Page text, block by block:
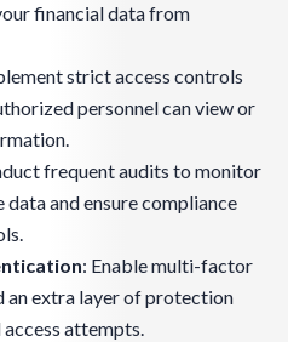
financial data from
strict access controls
personnel can view or
frequent audits to monitor
data and ensure compliance
: Enable multi-factor
an extra layer of protection
attempts.